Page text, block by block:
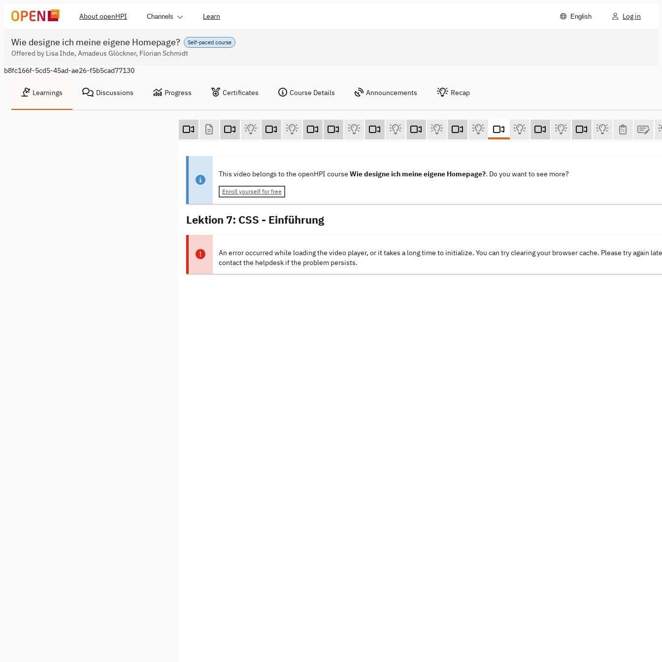
About openHPI Channels Learn English Log in
Self-paced course
Wie designe ich meine eigene Homepage?
Offered by Lisa Ihde, Amadeus Glöckner, Florian Schmidt
b8fc166f-5cd5-45ad-ae26-f5b5cad77130
Learnings Discussions Progress Certificates Course Details Announcements Recap
This video belongs to the openHPI course Wie designe ich meine eigene Homepage?. Do you want to see more?
Enroll yourself for free
Lektion 7: CSS - Einführung
An error occurred while loading the video player, or it takes a long time to initialize. You can try clearing your browser cache. Please try again
contact the helpdesk if the problem persists.